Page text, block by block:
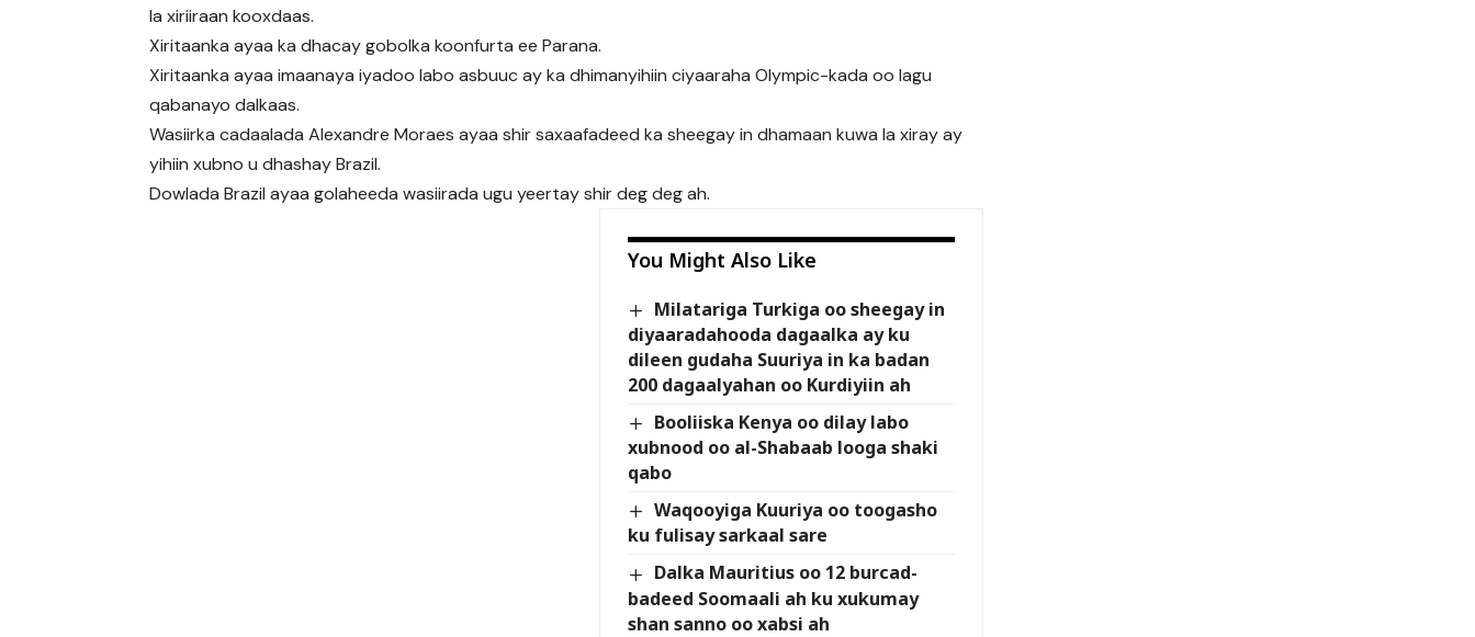
la xiriiraan kooxdaas.
Xiritaanka ayaa ka dhacay gobolka koonfurta ee Parana.
Xiritaanka ayaa imaanaya iyadoo labo asbuuc ay ka dhimanyihiin ciyaaraha Olympic-kada oo lagu
qabanayo dalkaas.
Wasiirka cadaalada Alexandre Moraes ayaa shir saxaafadeed ka sheegay in dhamaan kuwa la xiray ay
yihiin xubno u dhashay Brazil.
Dowlada Brazil ayaa golaheeda wasiirada ugu yeertay shir deg deg ah.
You Might Also Like
Milatariga Turkiga oo sheegay in
diyaaradahooda dagaalka ay ku
dileen gudaha Suuriya in ka badan
200 dagaalyahan oo Kurdiyiin ah
Booliiska Kenya oo dilay labo
xubnood oo al-Shabaab looga shaki
qabo
Waqooyiga Kuuriya oo toogasho
ku fulisay sarkaal sare
Dalka Mauritius oo 12 burcad-
badeed Soomaali ah ku xukumay
shan sanno oo xabsi ah